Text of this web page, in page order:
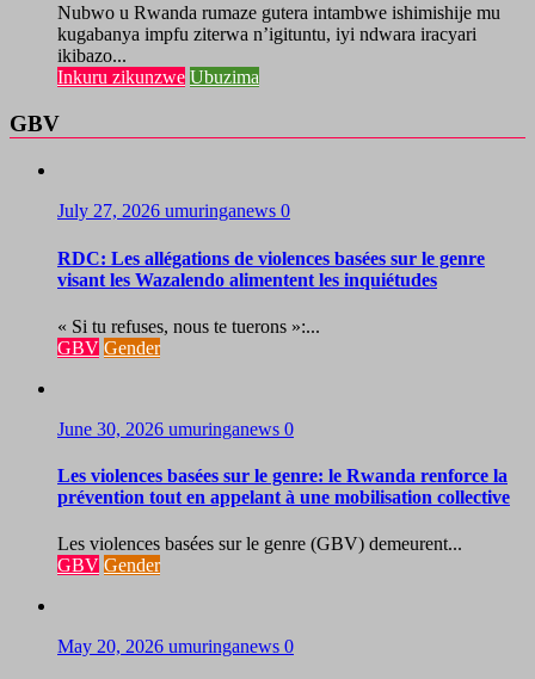
Nubwo u Rwanda rumaze gutera intambwe ishimishije mu
kugabanya impfu ziterwa n’igituntu, iyi ndwara iracyari
ikibazo...
Inkuru zikunzwe Ubuzima
GBV
July 27, 2026 umuringanews 0
RDC: Les allégations de violences basées sur le genre
visant les Wazalendo alimentent les inquiétudes
« Si tu refuses, nous te tuerons »:...
GBV Gender
June 30, 2026 umuringanews 0
Les violences basées sur le genre: le Rwanda renforce la
prévention tout en appelant à une mobilisation collective
Les violences basées sur le genre (GBV) demeurent...
GBV Gender
May 20, 2026 umuringanews 0